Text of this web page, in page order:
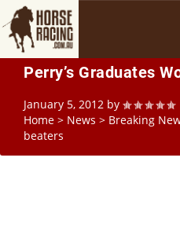
Perry’s Graduates
January 5, 2012 by
Home > News > Breaking
beaters